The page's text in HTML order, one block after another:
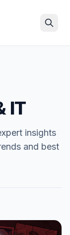
IT
insights
and best